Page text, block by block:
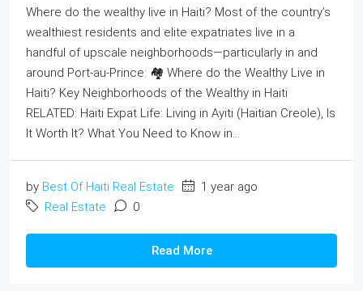
Where do the wealthy live in Haiti? Most of the country’s
wealthiest residents and elite expatriates live in a
handful of upscale neighborhoods—particularly in and
around Port‑au‑Prince: 🏘️ Where do the Wealthy Live in
Haiti? Key Neighborhoods of the Wealthy in Haiti
RELATED: Haiti Expat Life: Living in Ayiti (Haitian Creole), Is
It Worth It? What You Need to Know in...
by Best Of Haiti Real Estate
1 year ago
Real Estate
0
Read More